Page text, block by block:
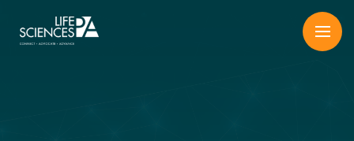
content